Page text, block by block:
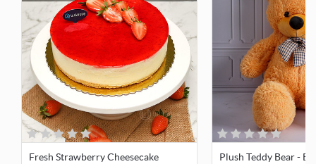
Fresh Strawberry Cheesecake Plush Teddy Bear -